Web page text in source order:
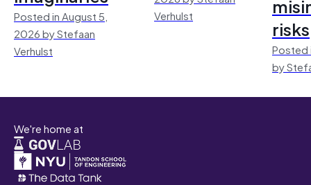
Posted in August 5,
2026 by Stefaan
Verhulst
Verhulst
risks
Posted
by
We're home at